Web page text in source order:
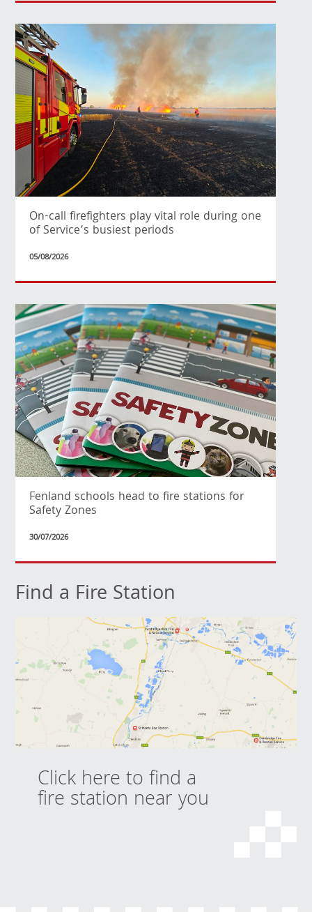
On-call firefighters play vital role during one
of Service’s busiest periods
05/08/2026
Fenland schools head to fire stations for
Safety Zones
30/07/2026
Find a Fire Station
Click here to find a
fire station near you